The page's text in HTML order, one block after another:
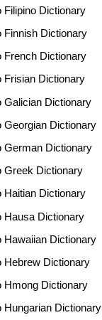
Filipino Dictionary
Finnish Dictionary
French Dictionary
Frisian Dictionary
Galician Dictionary
Georgian Dictionary
German Dictionary
Greek Dictionary
Haitian Dictionary
Hausa Dictionary
Hawaiian Dictionary
Hebrew Dictionary
Hmong Dictionary
Hungarian Dictionary